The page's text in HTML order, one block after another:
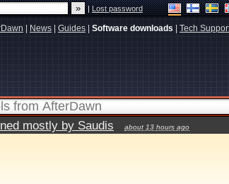
|Lost password
News Guides Software downloads Tech
mostly by Saudis about 13 hours ago